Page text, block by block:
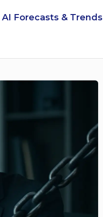
AI Forecasts & Trends